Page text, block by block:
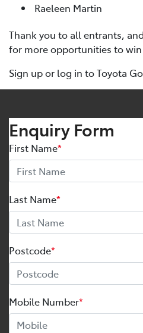
Raeleen Martin
Thank you to all entrants,
for more opportunities to
Sign up or log in to Toyota Go
Enquiry Form
First Name*
Last Name*
Postcode*
Mobile Number*